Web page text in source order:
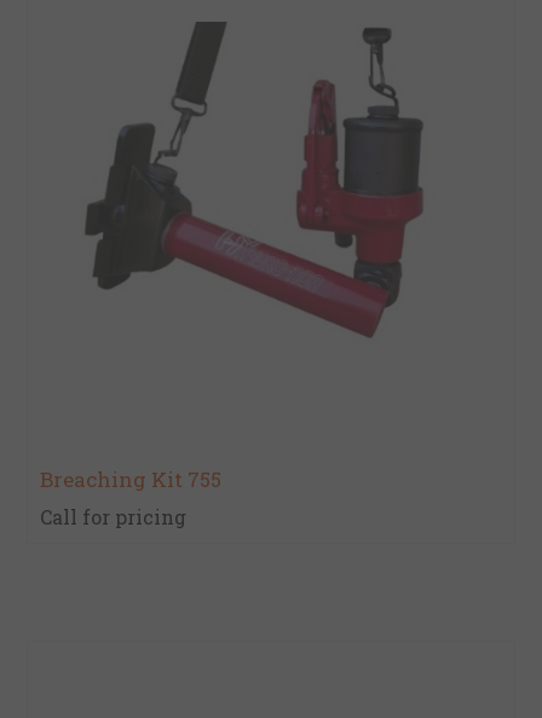
Breaching Kit 755
Call for pricing